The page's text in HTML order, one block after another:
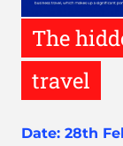
The
travel
Date: 28th